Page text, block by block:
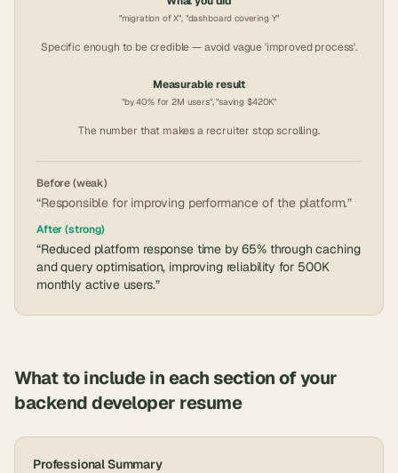
"migration of X", "dashboard covering Y"
Specific enough to be credible — avoid vague 'improved process'.
Measurable result
"by 40% for 2M users", "saving $420K"
The number that makes a recruiter stop scrolling.
Before (weak)
“Responsible for improving performance of the platform.”
After (strong)
“Reduced platform response time by 65% through caching
and query optimisation, improving reliability for 500K
monthly active users.”
What to include in each section of your
backend developer resume
Professional Summary